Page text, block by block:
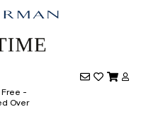
Free -
Over